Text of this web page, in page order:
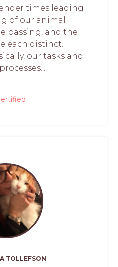
times leading
of our animal
passing, and the
each distinct.
our tasks and
TOLLEFSON